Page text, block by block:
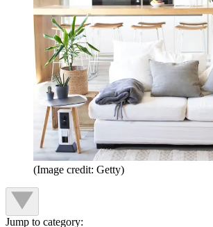
(Image credit: Getty)
Jump to category: